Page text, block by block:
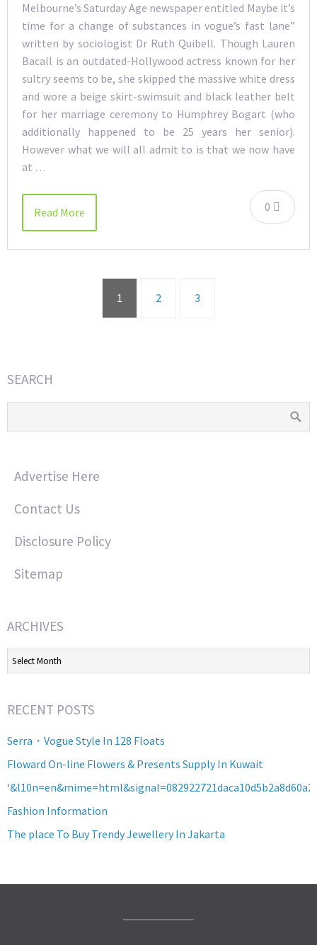
Melbourne’s Saturday Age newspaper entitled Maybe it’s
time for a change of substances in vogue’s fast lane”
written by sociologist Dr Ruth Quibell. Though Lauren
Bacall is an outdated-Hollywood actress known for her
sultry seems to be, she skipped the massive white dress
and wore a beige skirt-swimsuit and black leather belt
for her marriage ceremony to Humphrey Bogart (who
additionally happened to be 25 years her senior).
However what we will all admit to is that we now have
at …
0
Read More
1 2 3
SEARCH
Advertise Here
Contact Us
Disclosure Policy
Sitemap
ARCHIVES
Archives
RECENT POSTS
Serra・Vogue Style In 128 Floats
Floward On-line Flowers & Presents Supply In Kuwait
Fashion Information
The place To Buy Trendy Jewellery In Jakarta